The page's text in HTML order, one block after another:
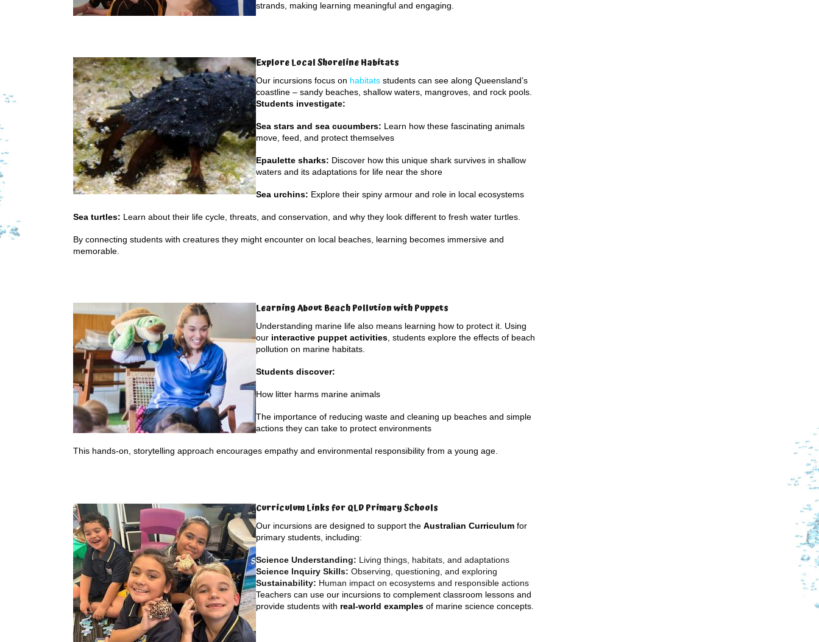
strands, making learning meaningful and engaging.
Explore Local Shoreline Habitats
Our incursions focus on habitats students can see along Queensland’s
coastline – sandy beaches, shallow waters, mangroves, and rock pools.
Students investigate:
Sea stars and sea cucumbers: Learn how these fascinating animals
move, feed, and protect themselves
Epaulette sharks: Discover how this unique shark survives in shallow
waters and its adaptations for life near the shore
Sea urchins: Explore their spiny armour and role in local ecosystems
Sea turtles: Learn about their life cycle, threats, and conservation, and why they look different to fresh water turtles.
By connecting students with creatures they might encounter on local beaches, learning becomes immersive and
memorable.
Learning About Beach Pollution with Puppets
Understanding marine life also means learning how to protect it. Using
our interactive puppet activities , students explore the effects of beach
pollution on marine habitats.
Students discover:
How litter harms marine animals
The importance of reducing waste and cleaning up beaches and simple
actions they can take to protect environments
This hands-on, storytelling approach encourages empathy and environmental responsibility from a young age.
Curriculum Links for QLD Primary Schools
Our incursions are designed to support the Australian Curriculum for
primary students, including:
Science Understanding: Living things, habitats, and adaptations
Science Inquiry Skills: Observing, questioning, and exploring
Sustainability: Human impact on ecosystems and responsible actions
Teachers can use our incursions to complement classroom lessons and
provide students with real-world examples of marine science concepts.